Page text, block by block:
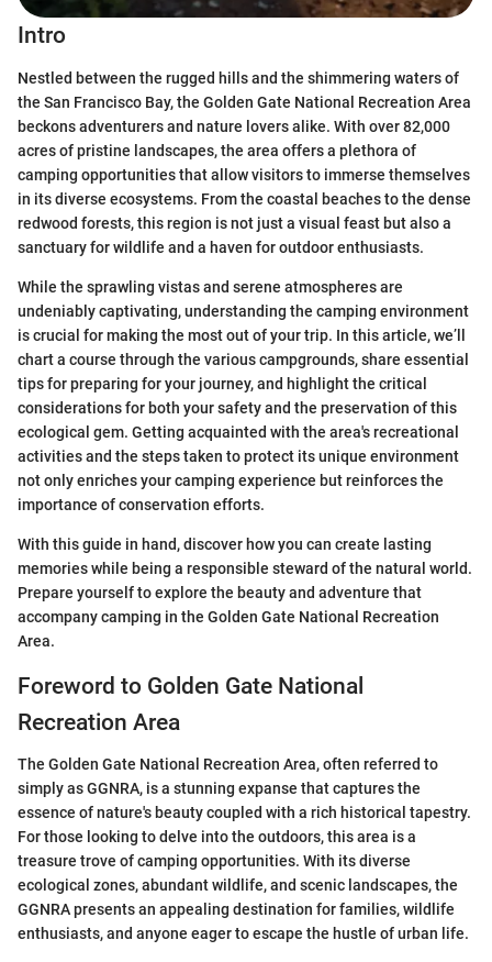
Intro
Nestled between the rugged hills and the shimmering waters of
the San Francisco Bay, the Golden Gate National Recreation Area
beckons adventurers and nature lovers alike. With over 82,000
acres of pristine landscapes, the area offers a plethora of
camping opportunities that allow visitors to immerse themselves
in its diverse ecosystems. From the coastal beaches to the dense
redwood forests, this region is not just a visual feast but also a
sanctuary for wildlife and a haven for outdoor enthusiasts.
While the sprawling vistas and serene atmospheres are
undeniably captivating, understanding the camping environment
is crucial for making the most out of your trip. In this article, we’ll
chart a course through the various campgrounds, share essential
tips for preparing for your journey, and highlight the critical
considerations for both your safety and the preservation of this
ecological gem. Getting acquainted with the area's recreational
activities and the steps taken to protect its unique environment
not only enriches your camping experience but reinforces the
importance of conservation efforts.
With this guide in hand, discover how you can create lasting
memories while being a responsible steward of the natural world.
Prepare yourself to explore the beauty and adventure that
accompany camping in the Golden Gate National Recreation
Area.
Foreword to Golden Gate National
Recreation Area
The Golden Gate National Recreation Area, often referred to
simply as GGNRA, is a stunning expanse that captures the
essence of nature's beauty coupled with a rich historical tapestry.
For those looking to delve into the outdoors, this area is a
treasure trove of camping opportunities. With its diverse
ecological zones, abundant wildlife, and scenic landscapes, the
GGNRA presents an appealing destination for families, wildlife
enthusiasts, and anyone eager to escape the hustle of urban life.